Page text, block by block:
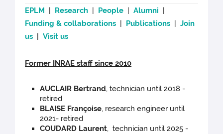
EPLM | Research | People |Alumni |
Funding & collaborations | Publications |Join
us |Visit us
Former INRAE staff since 2010
AUCLAIR Bertrand, technician until 2018 -
retired
BLAISE Françoise, research engineer until
2021- retired
COUDARD Laurent, technician until 2025 -